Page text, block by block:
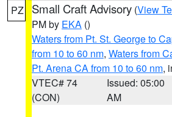
PZ Small Craft Advisory (View
PM by EKA ()
Waters from Pt. St. George to
from 10 to 60 nm, Waters from
Pt. Arena CA from 10 to 60 nm,
VTEC# 74
(CON)
Issued: 05:00
AM